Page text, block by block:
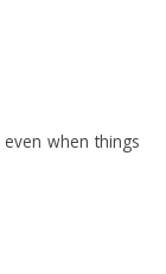
when things